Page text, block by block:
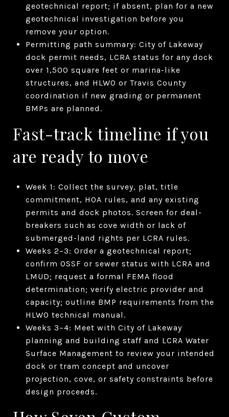
geotechnical report; if absent, plan for a new
geotechnical investigation before you
remove your option.
Permitting path summary: City of Lakeway
dock permit needs, LCRA status for any dock
over 1,500 square feet or marina-like
structures, and HLWO or Travis County
coordination if new grading or permanent
BMPs are planned.
Fast-track timeline if you
are ready to move
Week 1: Collect the survey, plat, title
commitment, HOA rules, and any existing
permits and dock photos. Screen for deal-
breakers such as cove width or lack of
submerged-land rights per LCRA rules.
Weeks 2–3: Order a geotechnical report;
confirm OSSF or sewer status with LCRA and
LMUD; request a formal FEMA flood
determination; verify electric provider and
capacity; outline BMP requirements from the
HLWO technical manual.
Weeks 3–4: Meet with City of Lakeway
planning and building staff and LCRA Water
Surface Management to review your intended
dock or tram concept and uncover
projection, cove, or safety constraints before
design proceeds.